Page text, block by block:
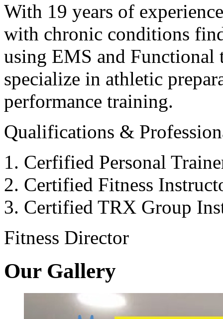
With 19 years of
with chronic conditions
using EMS and Functional
specialize in athletic
performance training.
Qualifications &
Cerfified Personal
Certified Fitness
Certified TRX Group
Fitness Director
Our Gallery